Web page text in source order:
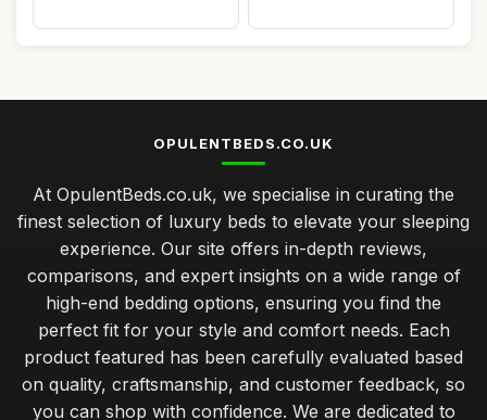
OPULENTBEDS.CO.UK
At OpulentBeds.co.uk, we specialise in curating the
finest selection of luxury beds to elevate your sleeping
experience. Our site offers in-depth reviews,
comparisons, and expert insights on a wide range of
high-end bedding options, ensuring you find the
perfect fit for your style and comfort needs. Each
product featured has been carefully evaluated based
on quality, craftsmanship, and customer feedback, so
you can shop with confidence. We are dedicated to